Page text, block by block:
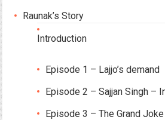
Raunak’s Story
Introduction
Episode 1 – Lajjo’s demand
Episode 2 – Sajjan Singh –
Episode 3 – The Grand